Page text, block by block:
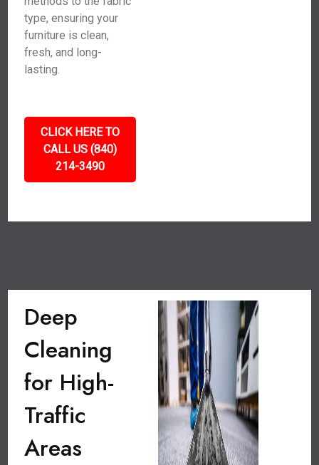
type, ensuring your
furniture is clean,
fresh, and long-
lasting.
CLICK HERE TO
CALL US (840)
214-3490
Deep
Cleaning
for High-
Traffic
Areas